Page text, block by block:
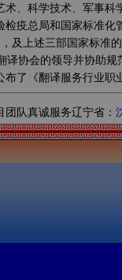
术、科学技术、军事
疫总局和国家标准化
，及上述三部国家标准的
协会的领导并协助规
了《翻译服务行业职
队真诚服务辽宁省：